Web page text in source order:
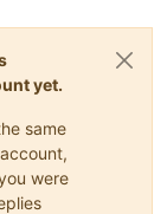
yet.
same
were